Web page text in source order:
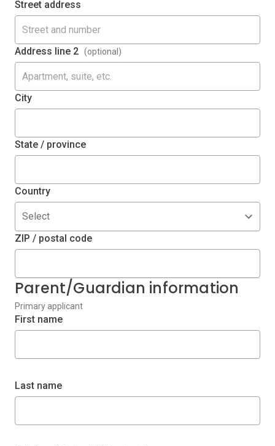
Street address
Address line 2 (optional)
City
State / province
Country
Select
ZIP / postal code
Parent/Guardian information
Primary applicant
First name
Last name